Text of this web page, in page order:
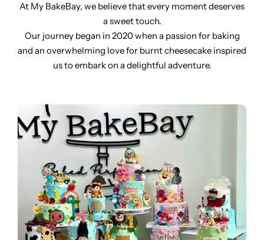
At My BakeBay, we believe that every moment deserves
a sweet touch.
Our journey began in 2020 when a passion for baking
and an overwhelming love for burnt cheesecake inspired
us to embark on a delightful adventure.